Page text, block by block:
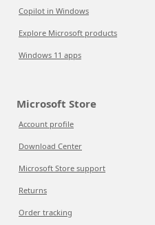
Copilot in Windows
Explore Microsoft products
Windows 11 apps
Microsoft Store
Account profile
Download Center
Microsoft Store support
Returns
Order tracking